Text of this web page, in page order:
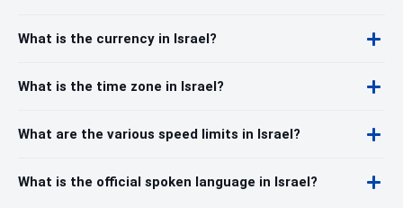
What is the currency in Israel?
What is the time zone in Israel?
What are the various speed limits in Israel?
What is the official spoken language in Israel?